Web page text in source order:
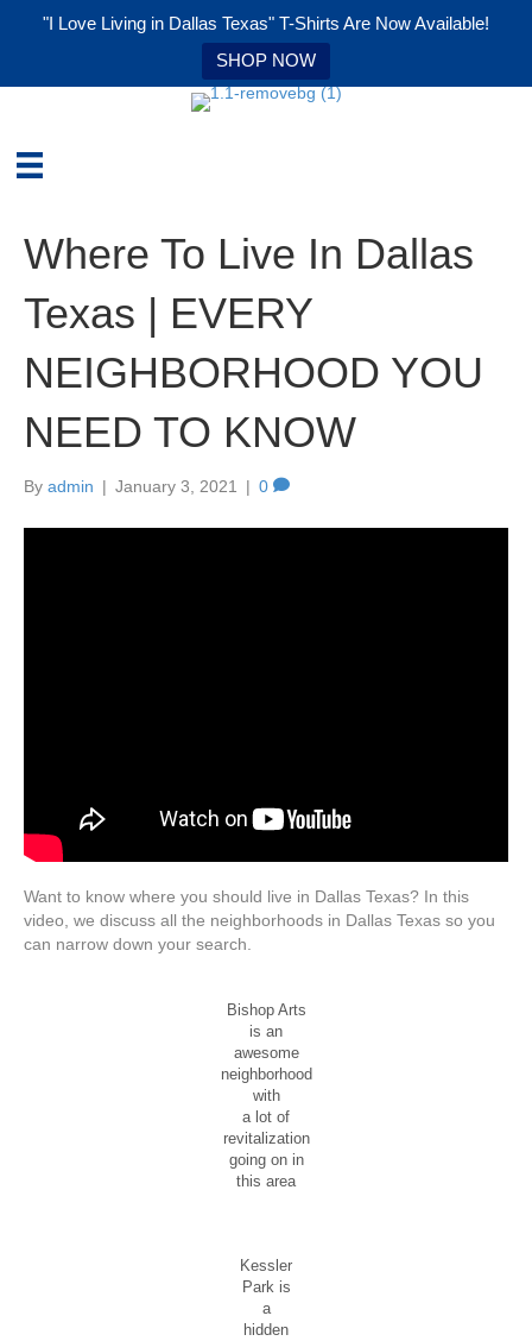
"I Love Living in Dallas Texas" T-Shirts Are Now Available!
SHOP NOW
Where To Live In Dallas
Texas | EVERY
NEIGHBORHOOD YOU
NEED TO KNOW
By admin | January 3, 2021 | 0
Want to know where you should live in Dallas Texas? In this
video, we discuss all the neighborhoods in Dallas Texas so you
can narrow down your search.
Bishop Arts
is an
awesome
neighborhood
with
a lot of
revitalization
going on in
this area
Kessler
Park is
a
hidden